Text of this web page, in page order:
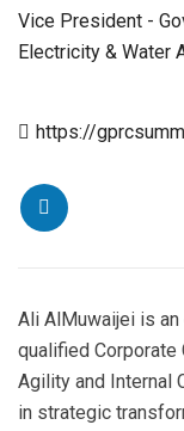
Vice President -
Electricity & Water
https://
Ali AlMuwaijei is
qualified Corporate
Agility and Internal
in strategic